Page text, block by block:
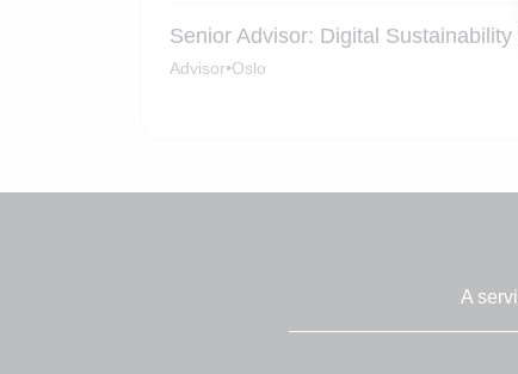
Senior Advisor: Digital
Advisor•Oslo
A